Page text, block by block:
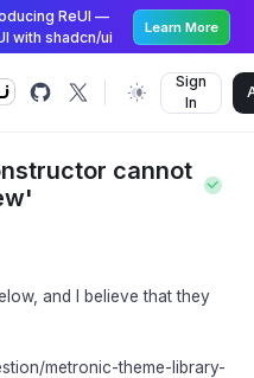
ReUI —
with shadcn/ui
Learn More
Sign
In
cannot
and I believe that they
metronic-theme-library-